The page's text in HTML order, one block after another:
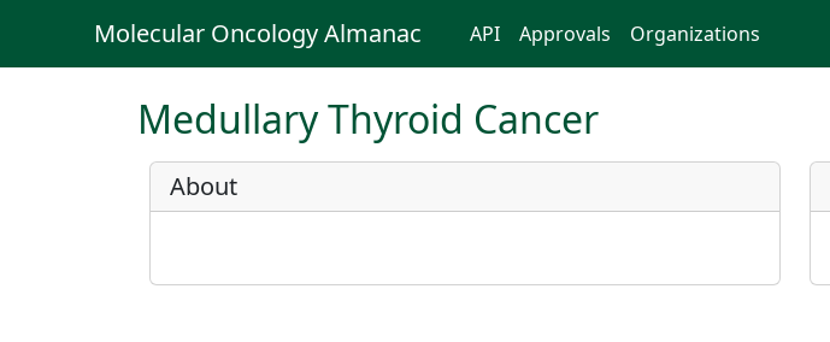
Molecular Oncology Almanac API Approvals Organizations
Medullary Thyroid Cancer
About